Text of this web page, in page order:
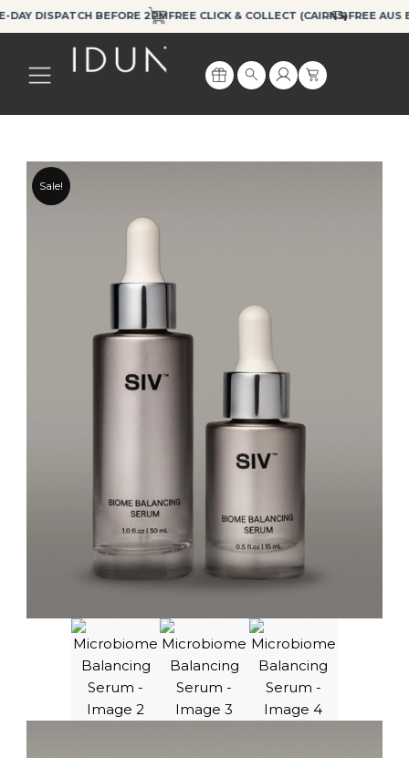
Skip
to
DISPATCH BEFORE 2PM FREE CLICK & COLLECT (CAIRNS)FREE AUS
Search
Cart
Sale!